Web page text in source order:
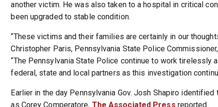
another victim. He was also taken to a hospital in critical
been upgraded to stable condition.
“These victims and their families are certainly in our
Christopher Paris, Pennsylvania State Police
“The Pennsylvania State Police continue to work tirelessly
federal, state and local partners as this investigation
Earlier in the day Pennsylvania Gov. Josh Shapiro
as Corey Comperatore, The Associated Press reported.